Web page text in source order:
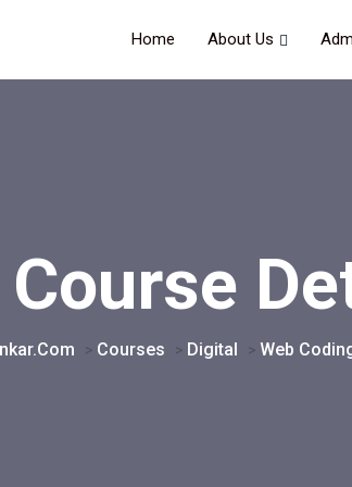
Home About Us
Course
> Courses > Digital > Web